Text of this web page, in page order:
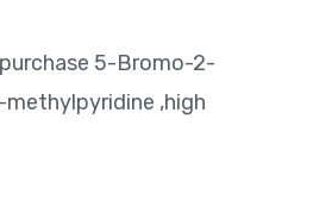
5-Bromo-2-
,high